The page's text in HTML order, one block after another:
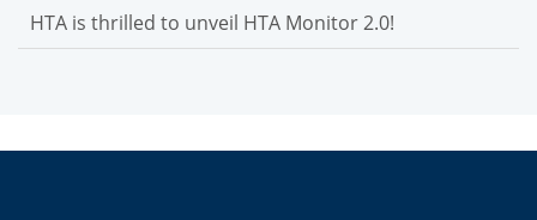
HTA is thrilled to unveil HTA Monitor 2.0!